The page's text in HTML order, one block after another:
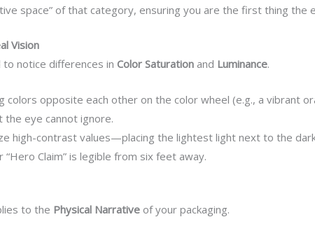
space” of that category, ensuring you are the first thing the
Vision
to notice differences in Color Saturation and Luminance.
colors opposite each other on the color wheel (e.g., a vibrant
eye cannot ignore.
high-contrast values—placing the lightest light next to the
“Hero Claim” is legible from six feet away.
to the Physical Narrative of your packaging.